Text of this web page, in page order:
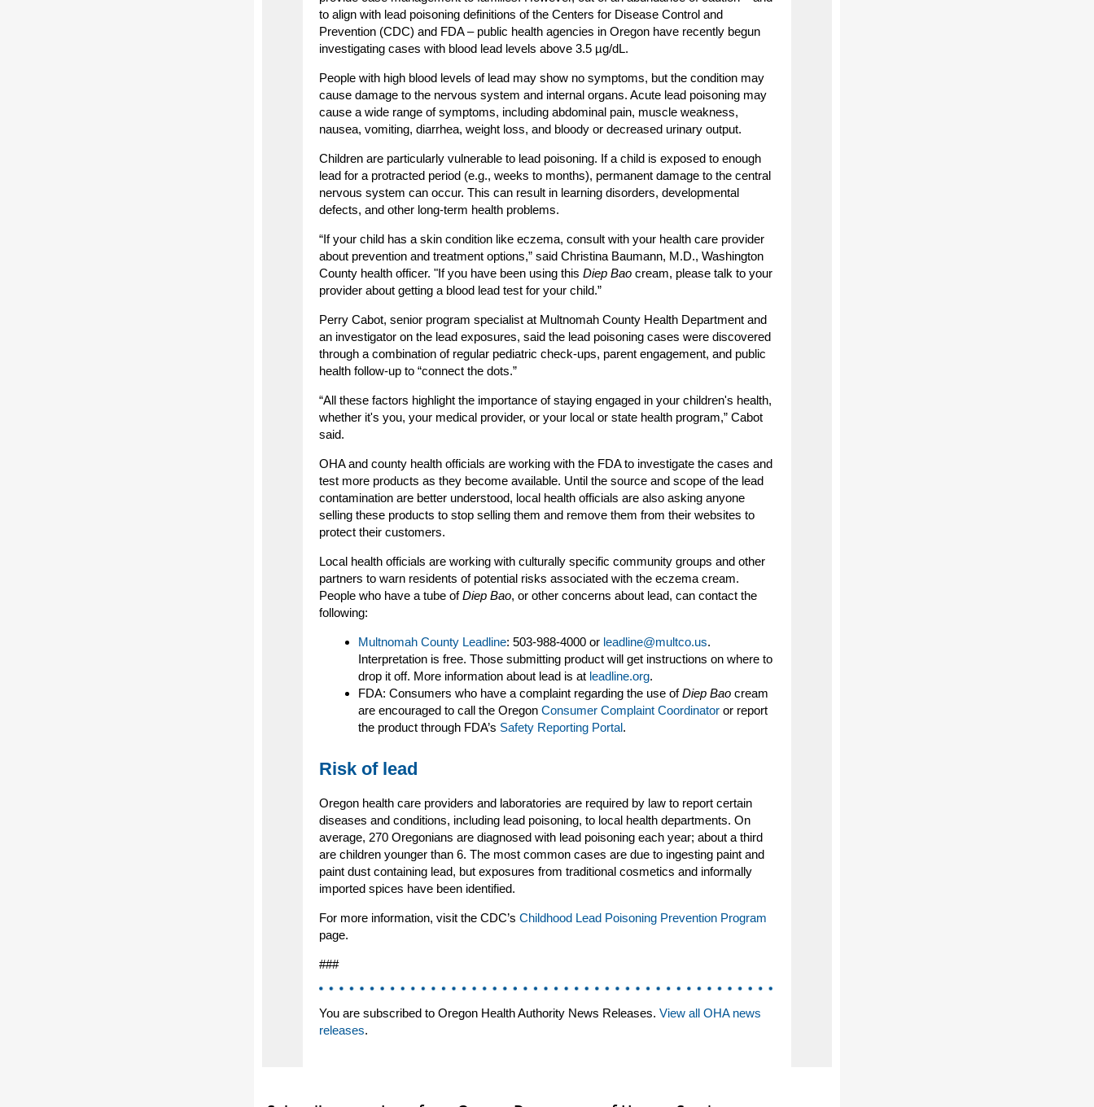
to align with lead poisoning definitions of the Centers for Disease Control and
Prevention (CDC) and FDA – public health agencies in Oregon have recently begun
investigating cases with blood lead levels above 3.5 µg/dL.
People with high blood levels of lead may show no symptoms, but the condition may
cause damage to the nervous system and internal organs. Acute lead poisoning may
cause a wide range of symptoms, including abdominal pain, muscle weakness,
nausea, vomiting, diarrhea, weight loss, and bloody or decreased urinary output.
Children are particularly vulnerable to lead poisoning. If a child is exposed to enough
lead for a protracted period (e.g., weeks to months), permanent damage to the central
nervous system can occur. This can result in learning disorders, developmental
defects, and other long-term health problems.
“If your child has a skin condition like eczema, consult with your health care provider
about prevention and treatment options,” said Christina Baumann, M.D., Washington
County health officer. "If you have been using this Diep Bao cream, please talk to your
provider about getting a blood lead test for your child.”
Perry Cabot, senior program specialist at Multnomah County Health Department and
an investigator on the lead exposures, said the lead poisoning cases were discovered
through a combination of regular pediatric check-ups, parent engagement, and public
health follow-up to “connect the dots.”
“All these factors highlight the importance of staying engaged in your children's health,
whether it's you, your medical provider, or your local or state health program,” Cabot
said.
OHA and county health officials are working with the FDA to investigate the cases and
test more products as they become available. Until the source and scope of the lead
contamination are better understood, local health officials are also asking anyone
selling these products to stop selling them and remove them from their websites to
protect their customers.
Local health officials are working with culturally specific community groups and other
partners to warn residents of potential risks associated with the eczema cream.
People who have a tube ofDiep Bao, or other concerns about lead, can contact the
following:
Multnomah County Leadline: 503-988-4000 or leadline@multco.us.
Interpretation is free. Those submitting product will get instructions on where to
drop it off. More information about lead is at leadline.org.
FDA: Consumers who have a complaint regarding the use ofDiep Bao cream
are encouraged to call the Oregon Consumer Complaint Coordinator or report
the product through FDA’s Safety Reporting Portal.
Risk of lead
Oregon health care providers and laboratories are required by law to report certain
diseases and conditions, including lead poisoning, to local health departments. On
average, 270 Oregonians are diagnosed with lead poisoning each year; about a third
are children younger than 6. The most common cases are due to ingesting paint and
paint dust containing lead, but exposures from traditional cosmetics and informally
imported spices have been identified.
For more information, visit the CDC’s Childhood Lead Poisoning Prevention Program
page.
###
You are subscribed to Oregon Health Authority News Releases. View all OHA news
releases.